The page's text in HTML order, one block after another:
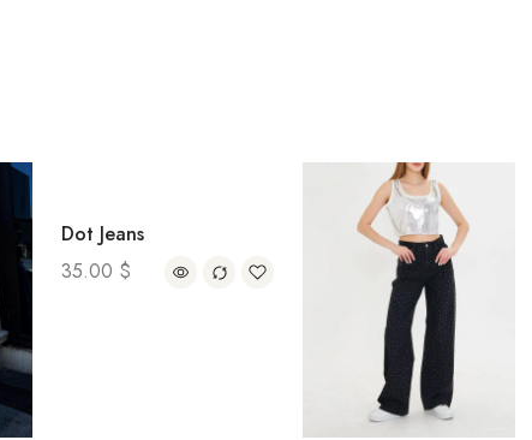
Dot Jeans
35.00 $